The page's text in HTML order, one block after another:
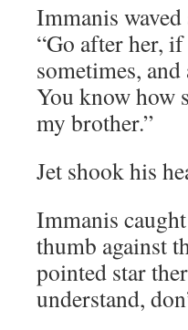
Immanis
“Go after her,
sometimes,
You know how
my brother.”
Jet shook his
Immanis
thumb against
pointed star
understand,